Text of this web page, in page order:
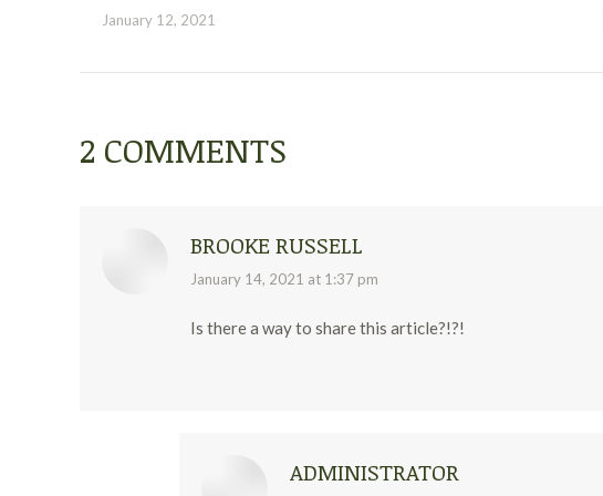
January 12, 2021
2 COMMENTS
BROOKE RUSSELL
says:
January 14, 2021 at 1:37 pm
Is there a way to share this article?!?!
ADMINISTRATOR